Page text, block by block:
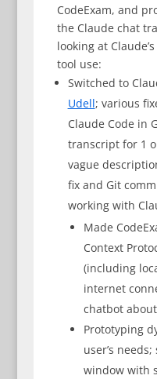
CodeExam, and
the Claude chat
looking at
tool use:
Switched to
Udell; various
Claude Code in
transcript for 1
vague
fix and Git
working with
Made
Context
(including
internet
chatbot
Prototyping
user’s
window with